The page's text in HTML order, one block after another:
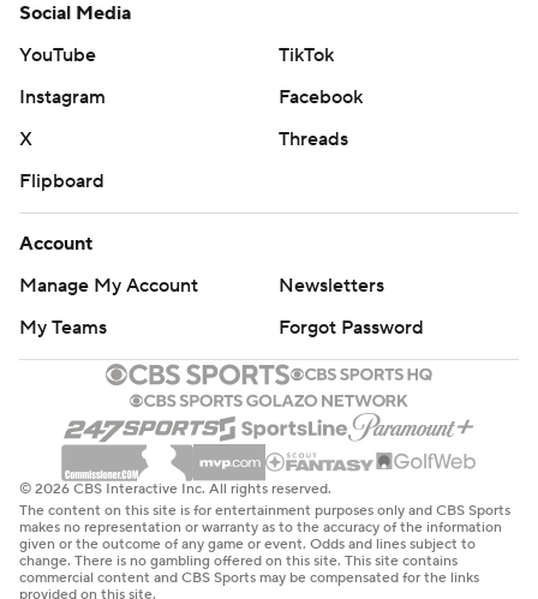
Social Media
YouTube
TikTok
Instagram
Facebook
X
Threads
Flipboard
Account
Manage My Account
Newsletters
My Teams
Forgot Password
© 2026 CBS Interactive Inc. All rights reserved.
The content on this site is for entertainment purposes only and CBS Sports
makes no representation or warranty as to the accuracy of the information
given or the outcome of any game or event. Odds and lines subject to
change. There is no gambling offered on this site. This site contains
commercial content and CBS Sports may be compensated for the links
provided on this site.